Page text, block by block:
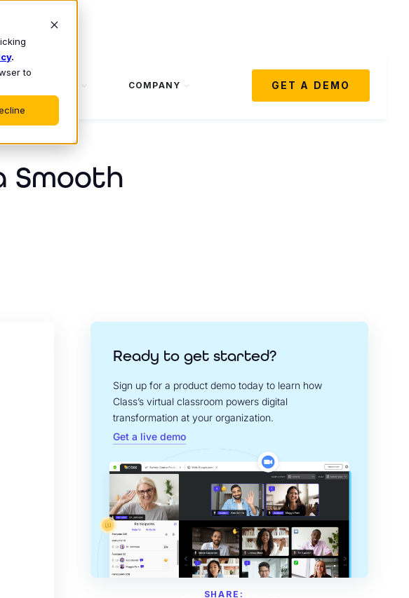
.
to
COMPANY GET A DEMO
Smooth
Ready to get started?
Sign up for a product demo today to learn how
Class’s virtual classroom powers digital
transformation at your organization.
Get a live demo